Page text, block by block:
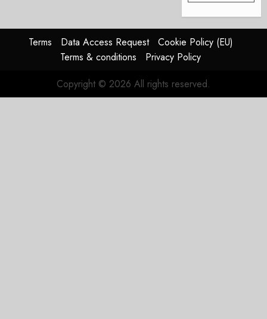
Terms Data Access Request
Cookie Policy (EU)
Terms & conditions
Privacy Policy
Copyright © 2026 All rights reserved.